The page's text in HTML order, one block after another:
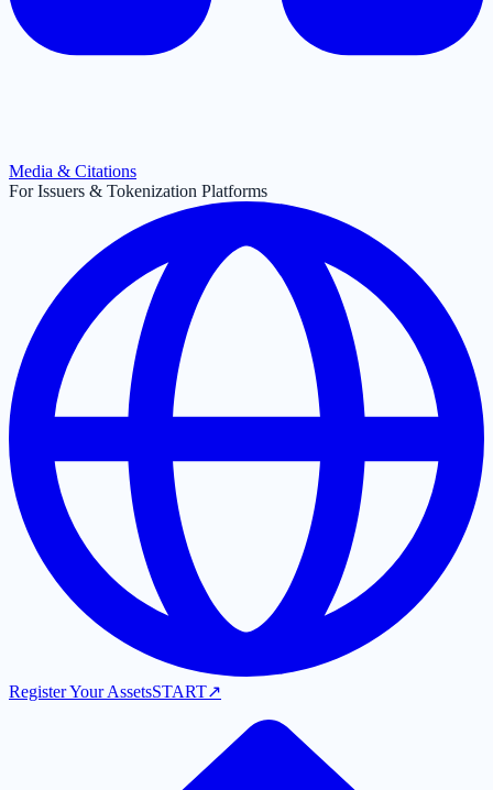
Media & Citations
For Issuers & Tokenization Platforms
Register Your AssetsSTART↗